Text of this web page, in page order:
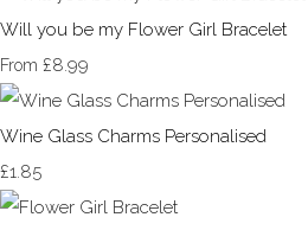
Will you be my Flower Girl Bracelet
From £8.99
Wine Glass Charms Personalised
£1.85